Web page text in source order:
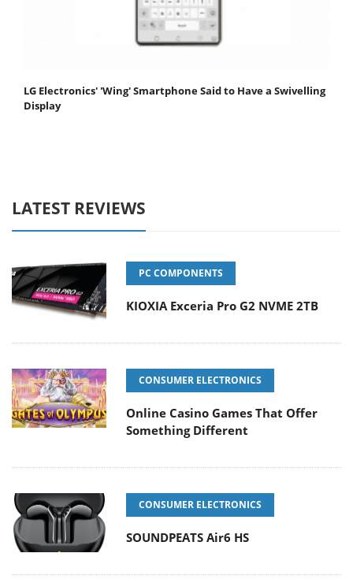
LG Electronics' 'Wing' Smartphone Said to Have a Swivelling
Display
LATEST REVIEWS
PC COMPONENTS
KIOXIA Exceria Pro G2 NVME 2TB
CONSUMER ELECTRONICS
Online Casino Games That Offer
Something Different
CONSUMER ELECTRONICS
SOUNDPEATS Air6 HS